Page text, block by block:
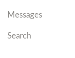
Messages
Search